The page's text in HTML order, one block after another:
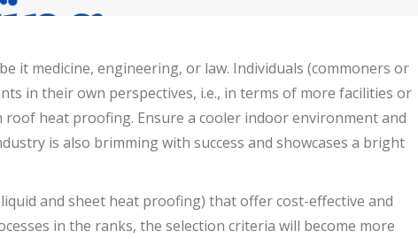
it medicine, engineering, or law. Individuals (commoners or
in their own perspectives, i.e., in terms of more facilities or
heat proofing. Ensure a cooler indoor environment and
is also brimming with success and showcases a bright
and sheet heat proofing) that offer cost-effective and
in the ranks, the selection criteria will become more